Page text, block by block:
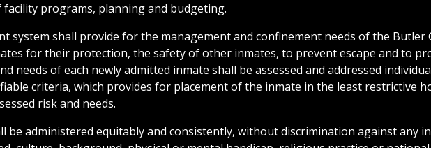
programs, planning and budgeting.
system shall provide for the management and confinement needs of the Butler
for their protection, the safety of other inmates, to prevent escape and to
needs of each newly admitted inmate shall be assessed and addressed
criteria, which provides for placement of the inmate in the least restrictive
risk and needs.
be administered equitably and consistently, without discrimination against any